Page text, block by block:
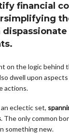
financial
on the logic behind
dwell upon
actions.
eclectic set,
. The only common
something new.